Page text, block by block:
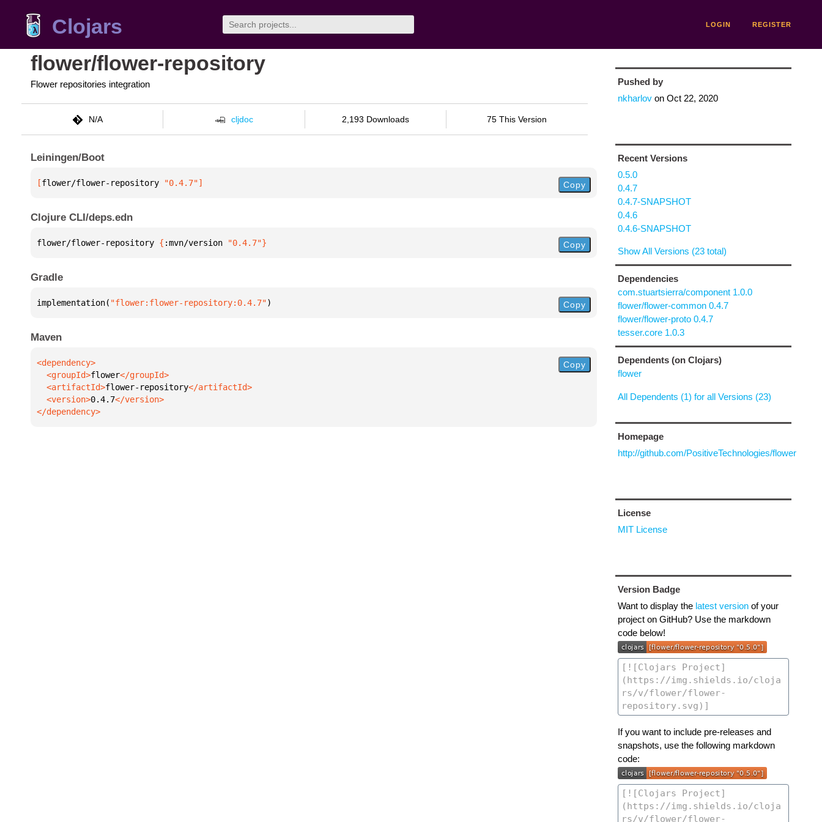
Clojars LOGIN REGISTER
flower/flower-repository
Flower repositories integration
N/A cljdoc 2,193 Downloads 75 This Version
Leiningen/Boot
[flower/flower-repository "0.4.7"] Copy
Clojure CLI/deps.edn
flower/flower-repository { :mvn/version "0.4.7"} Copy
Gradle
implementation( "flower:flower-repository:0.4.7") Copy
Maven
  <groupId>
flower
  <artifactId>
flower-repository
  <version>
0.4.7
</dependency>
Copy
Pushed by
nkharlovon Oct 22, 2020
Recent Versions
0.5.0
0.4.7
0.4.7-SNAPSHOT
0.4.6
0.4.6-SNAPSHOT
Show All Versions (23 total)
Dependencies
com.stuartsierra/component 1.0.0
flower/flower-common 0.4.7
flower/flower-proto 0.4.7
tesser.core 1.0.3
Dependents (on Clojars)
flower
All Dependents (1) for all Versions (23)
Homepage
http://github.com/PositiveTechnologies/flower
License
MIT License
Version Badge
Want to display the latest versionof your
project on GitHub? Use the markdown
code below!
If you want to include pre-releases and
snapshots, use the following markdown
code: